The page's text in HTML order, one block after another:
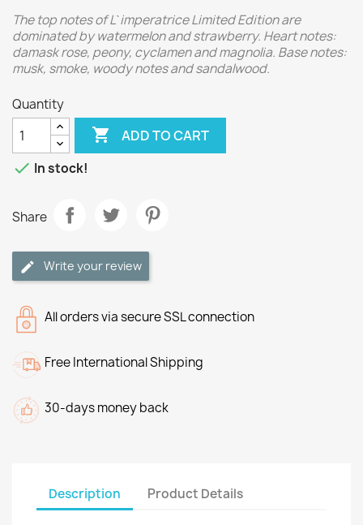
The top notes of L`imperatrice Limited Edition are
dominated by watermelon and strawberry. Heart notes:
damask rose, peony, cyclamen and magnolia. Base notes:
musk, smoke, woody notes and sandalwood.
Quantity
 ADD TO CART
 In stock!
Share
Write your review
All orders via secure SSL connection
Free International Shipping
30-days money back
Description Product Details